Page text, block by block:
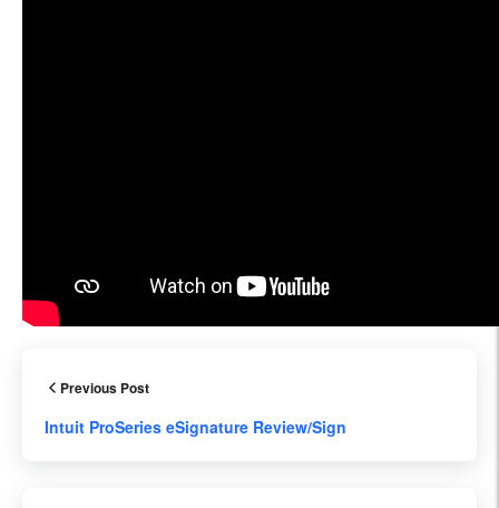
Previous Post
Intuit ProSeries eSignature Review/Sign